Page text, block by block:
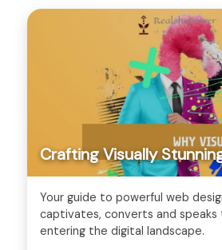
Crafting Visually
Your guide to powerful web
captivates, converts and speaks
entering the digital landscape.